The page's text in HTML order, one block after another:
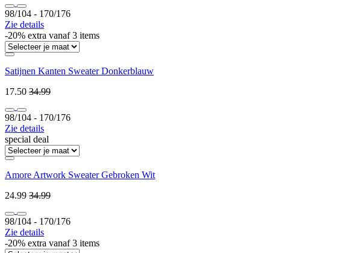
98/104 ‐ 170/176
Zie details
-20% extra vanaf 3 items
Satijnen Kanten Sweater Donkerblauw
17.50 34.99
98/104 ‐ 170/176
Zie details
special deal
Amore Artwork Sweater Gebroken Wit
24.99 34.99
98/104 ‐ 170/176
Zie details
-20% extra vanaf 3 items